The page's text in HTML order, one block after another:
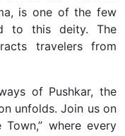
is one of the few
to this deity. The
travelers from
of Pushkar, the
unfolds. Join us on
where every